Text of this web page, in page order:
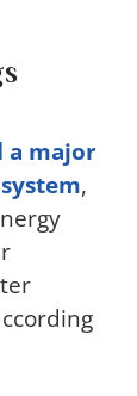
a major
,